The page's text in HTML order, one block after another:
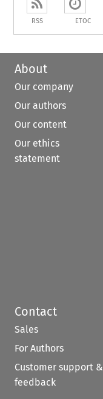
RSS ETOC
About
Our company
Our authors
Our content
Our ethics
statement
Contact
Sales
For Authors
Customer support &
feedback